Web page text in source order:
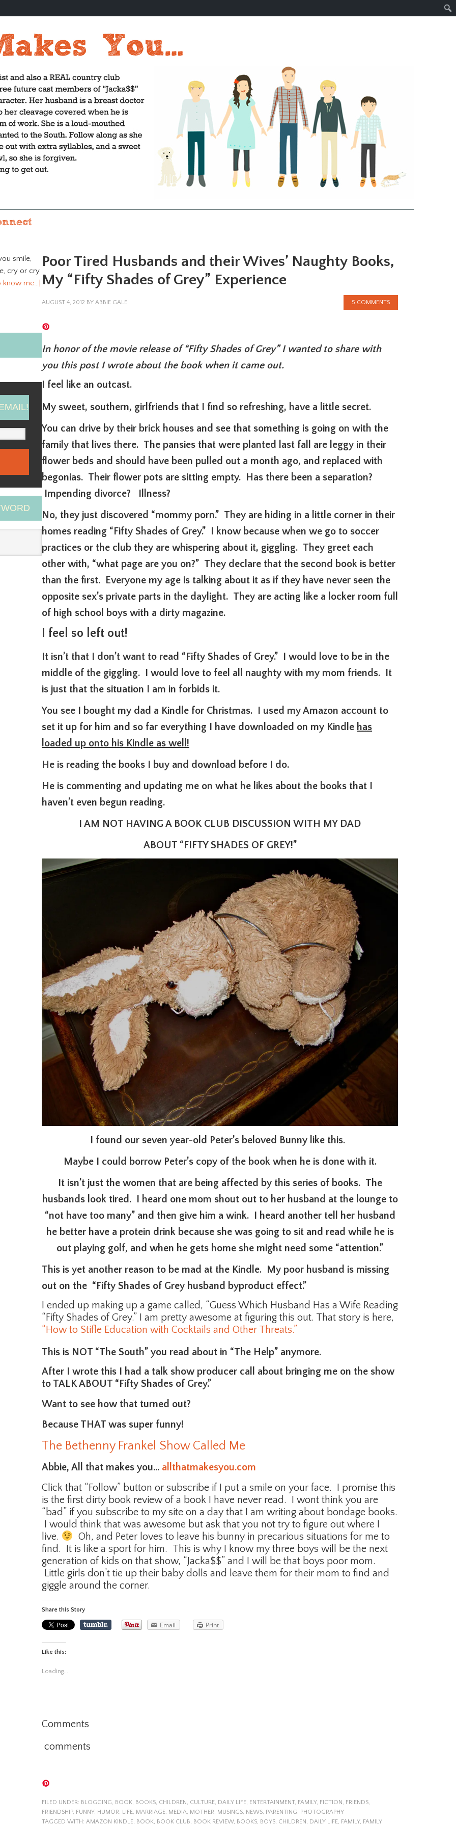
Poor Tired Husbands and their Wives’ Naughty Books,
My “Fifty Shades of Grey” Experience
AUGUST 4, 2012 BY ABBIE GALE 5 COMMENTS
In honor of the movie release of “Fifty Shades of Grey” I wanted to share with
you this post I wrote about the book when it came out.
I feel like an outcast.
My sweet, southern, girlfriends that I find so refreshing, have a little secret.
You can drive by their brick houses and see that something is going on with the
family that lives there. The pansies that were planted last fall are leggy in their
flower beds and should have been pulled out a month ago, and replaced with
begonias. Their flower pots are sitting empty. Has there been a separation?
Impending divorce? Illness?
No, they just discovered “mommy porn.” They are hiding in a little corner in their
homes reading “Fifty Shades of Grey.” I know because when we go to soccer
practices or the club they are whispering about it, giggling. They greet each
other with, “what page are you on?” They declare that the second book is better
than the first. Everyone my age is talking about it as if they have never seen the
opposite sex’s private parts in the daylight. They are acting like a locker room full
of high school boys with a dirty magazine.
I feel so left out!
It isn’t that I don’t want to read “Fifty Shades of Grey.” I would love to be in the
middle of the giggling. I would love to feel all naughty with my mom friends. It
is just that the situation I am in forbids it.
You see I bought my dad a Kindle for Christmas. I used my Amazon account to
set it up for him and so far everything I have downloaded on my Kindle has
loaded up onto his Kindle as well!
He is reading the books I buy and download before I do.
He is commenting and updating me on what he likes about the books that I
haven’t even begun reading.
I AM NOT HAVING A BOOK CLUB DISCUSSION WITH MY DAD
ABOUT “FIFTY SHADES OF GREY!”
I found our seven year-old Peter’s beloved Bunny like this.
Maybe I could borrow Peter’s copy of the book when he is done with it.
It isn’t just the women that are being affected by this series of books. The
husbands look tired. I heard one mom shout out to her husband at the lounge to
“not have too many” and then give him a wink. I heard another tell her husband
he better have a protein drink because she was going to sit and read while he is
out playing golf, and when he gets home she might need some “attention.”
This is yet another reason to be mad at the Kindle. My poor husband is missing
out on the “Fifty Shades of Grey husband byproduct effect.”
I ended up making up a game called, “Guess Which Husband Has a Wife Reading
“Fifty Shades of Grey.” I am pretty awesome at figuring this out. That story is here,
“How to Stifle Education with Cocktails and Other Threats.”
This is NOT “The South” you read about in “The Help” anymore.
After I wrote this I had a talk show producer call about bringing me on the show
to TALK ABOUT “Fifty Shades of Grey.”
Want to see how that turned out?
Because THAT was super funny!
The Bethenny Frankel Show Called Me
Abbie, All that makes you… allthatmakesyou.com
Click that “Follow” button or subscribe if I put a smile on your face. I promise this
is the first dirty book review of a book I have never read. I wont think you are
“bad” if you subscribe to my site on a day that I am writing about bondage books.
I would think that was awesome but ask that you not try to figure out where I
live.
Oh, and Peter loves to leave his bunny in precarious situations for me to
find. It is like a sport for him. This is why I know my three boys will be the next
generation of kids on that show, “Jacka$$” and I will be that boys poor mom.
Little girls don’t tie up their baby dolls and leave them for their mom to find and
giggle around the corner.
Share this Story
Email Print
Like this:
Loading...
Comments
comments
FILED UNDER: BLOGGING, BOOK, BOOKS, CHILDREN, CULTURE, DAILY LIFE, ENTERTAINMENT, FAMILY, FICTION, FRIENDS,
FRIENDSHIP, FUNNY, HUMOR, LIFE, MARRIAGE, MEDIA, MOTHER, MUSINGS, NEWS, PARENTING, PHOTOGRAPHY
TAGGED WITH: AMAZON KINDLE, BOOK, BOOK CLUB, BOOK REVIEW, BOOKS, BOYS, CHILDREN, DAILY LIFE, FAMILY, FAMILY
smile,
cry or cry
know me…]